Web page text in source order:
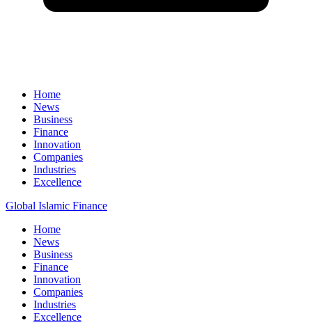
Home
News
Business
Finance
Innovation
Companies
Industries
Excellence
Global Islamic Finance
Home
News
Business
Finance
Innovation
Companies
Industries
Excellence